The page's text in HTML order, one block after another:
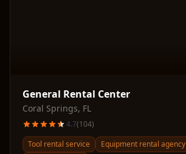
General Rental Center
Coral Springs, FL
4.7(104)
Tool rental service
Equipment rental agency